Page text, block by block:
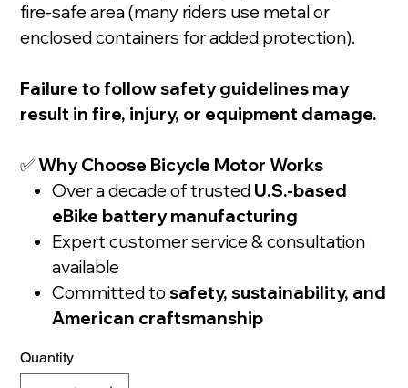
fire-safe area (many riders use metal or
enclosed containers for added protection).
Failure to follow safety guidelines may
result in fire, injury, or equipment damage.
✅Why Choose Bicycle Motor Works
Over a decade of trusted U.S.-based
eBike battery manufacturing
Expert customer service & consultation
available
Committed to safety, sustainability, and
American craftsmanship
Quantity